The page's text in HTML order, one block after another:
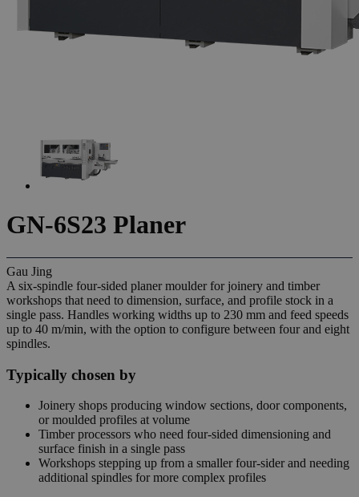
GN-6S23 Planer
Gau Jing
A six-spindle four-sided planer moulder for joinery and timber
workshops that need to dimension, surface, and profile stock in a
single pass. Handles working widths up to 230 mm and feed speeds
up to 40 m/min, with the option to configure between four and eight
spindles.
Typically chosen by
Joinery shops producing window sections, door components,
or moulded profiles at volume
Timber processors who need four-sided dimensioning and
surface finish in a single pass
Workshops stepping up from a smaller four-sider and needing
additional spindles for more complex profiles